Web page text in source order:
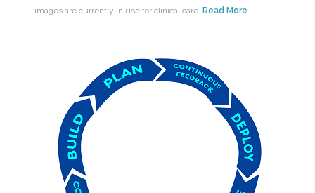
images are currently in use for clinical care. Read More